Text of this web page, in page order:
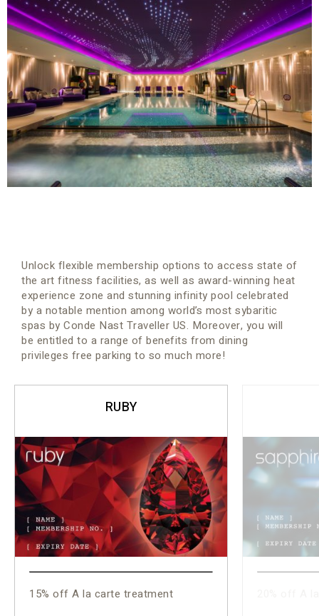
Unlock flexible membership options to access state of
the art fitness facilities, as well as award-winning heat
experience zone and stunning infinity pool celebrated
by a notable mention among world’s most sybaritic
spas by Conde Nast Traveller US. Moreover, you will
be entitled to a range of benefits from dining
privileges free parking to so much more!
RUBY
15% off A la carte treatment